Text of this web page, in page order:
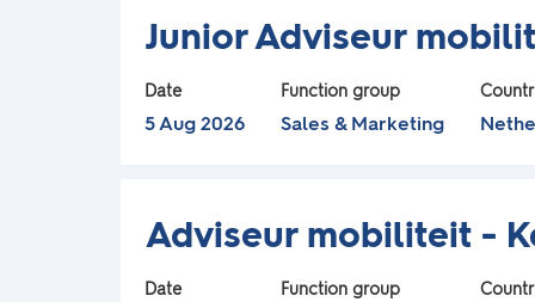
18
Use
the
navigate
the
full
contents
of
information.
Title
Junior Adviseur
Date
5 Aug 2026
Function group
Sales & Marketing
Select
with
space
bar
the
full
contents
Title
Adviseur mobiliteit -
Date Function group
Select
with
space